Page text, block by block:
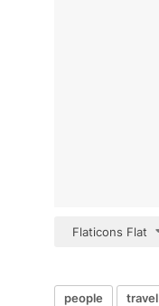
Flaticons Flat
people travel